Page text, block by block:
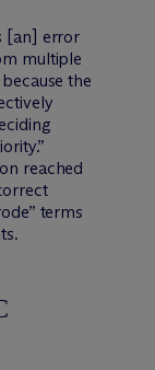
[an] error
multiple
the
reached
terms